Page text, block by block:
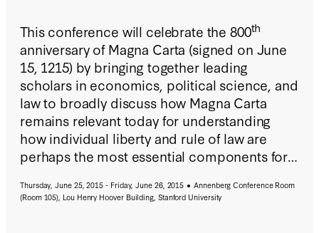
This conference will celebrate the 800th
anniversary of Magna Carta (signed on June
15, 1215) by bringing together leading
scholars in economics, political science, and
law to broadly discuss how Magna Carta
remains relevant today for understanding
how individual liberty and rule of law are
perhaps the most essential components for
market economies.
Thursday, June 25, 2015 - Friday, June 26, 2015
Annenberg Conference Room
(Room 105), Lou Henry Hoover Building, Stanford University